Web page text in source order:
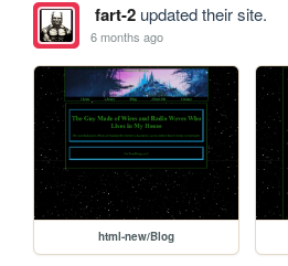
fart-2updated their site.
6 months ago
html-new/Blog